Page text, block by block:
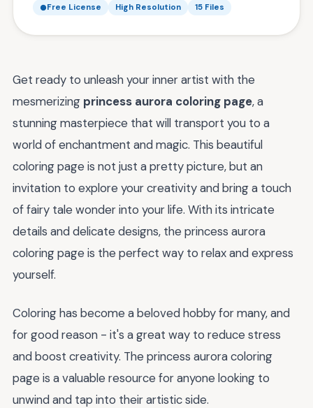
Free License High Resolution 15 Files
Get ready to unleash your inner artist with the
mesmerizing princess aurora coloring page, a
stunning masterpiece that will transport you to a
world of enchantment and magic. This beautiful
coloring page is not just a pretty picture, but an
invitation to explore your creativity and bring a touch
of fairy tale wonder into your life. With its intricate
details and delicate designs, the princess aurora
coloring page is the perfect way to relax and express
yourself.
Coloring has become a beloved hobby for many, and
for good reason - it's a great way to reduce stress
and boost creativity. The princess aurora coloring
page is a valuable resource for anyone looking to
unwind and tap into their artistic side.